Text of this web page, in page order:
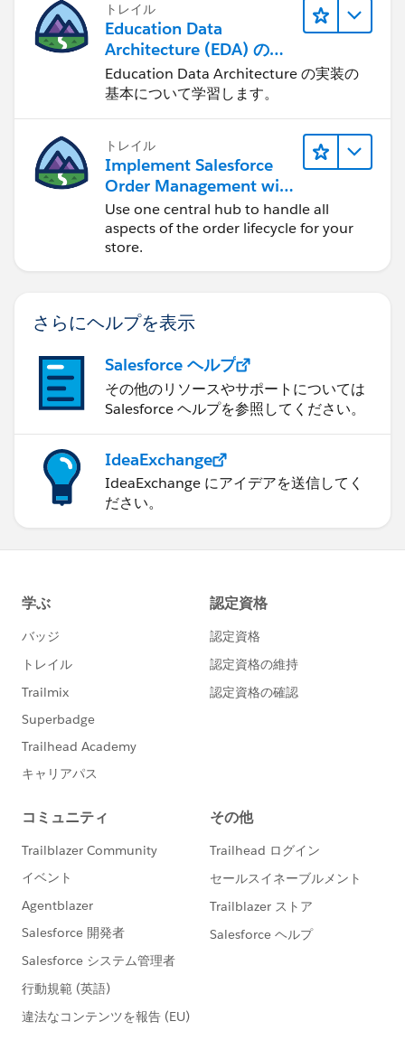
トレイル
Education Data
Architecture (EDA) の管
理
Education Data Architecture の実装の
基本について学習します。
トレイル
Implement Salesforce
Order Management with
a B2B, B2C, or B2B2C
Commerce Store
Use one central hub to handle all
aspects of the order lifecycle for your
store.
さらにヘルプを表示
Salesforce ヘルプ
その他のリソースやサポートについては
Salesforce ヘルプを参照してください。
IdeaExchange
IdeaExchange にアイデアを送信してく
ださい。